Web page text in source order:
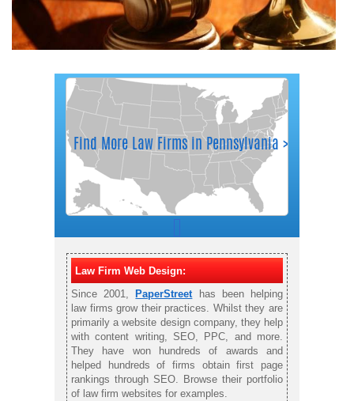
Law Firm Web Design:
Since 2001,
PaperStreethas been helping
law firms grow their practices. Whilst they are
primarily a website design company, they help
with content writing, SEO, PPC, and more.
They have won hundreds of awards and
helped hundreds of firms obtain first page
rankings through SEO. Browse their portfolio
of law firm websites for examples.